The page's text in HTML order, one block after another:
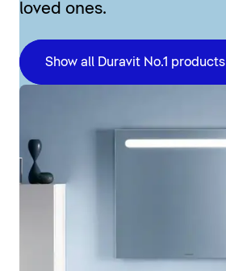
loved ones.
Show all Duravit No.1 products